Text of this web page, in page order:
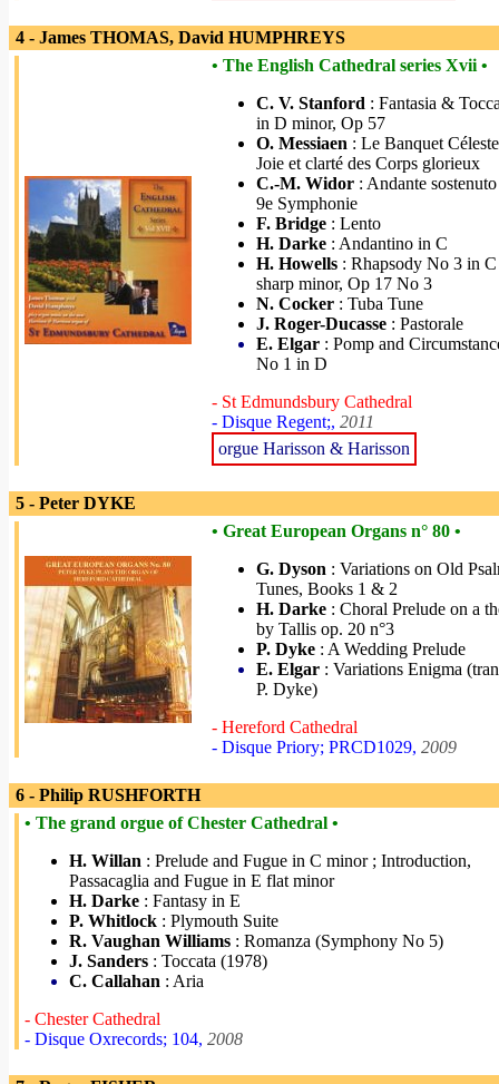
4 - James THOMAS, David HUMPHREYS
• The English Cathedral series Xvii •
C. V. Stanford : Fantasia &
in D minor, Op 57
O. Messiaen : Le Banquet
Joie et clarté des Corps glorieux
C.-M. Widor : Andante
9e Symphonie
F. Bridge : Lento
H. Darke : Andantino in C
H. Howells : Rhapsody No 3 in C
sharp minor, Op 17 No 3
N. Cocker : Tuba Tune
J. Roger-Ducasse : Pastorale
E. Elgar : Pomp and
No 1 in D
- St Edmundsbury Cathedral
- Disque Regent;, 2011
orgue Harisson & Harisson
5 - Peter DYKE
• Great European Organs n° 80 •
G. Dyson : Variations on Old
Tunes, Books 1 & 2
H. Darke : Choral Prelude on a
by Tallis op. 20 n°3
P. Dyke : A Wedding Prelude
E. Elgar : Variations Enigma
P. Dyke)
- Hereford Cathedral
- Disque Priory; PRCD1029, 2009
6 - Philip RUSHFORTH
• The grand orgue of Chester Cathedral •
H. Willan : Prelude and Fugue in C minor ; Introduction,
Passacaglia and Fugue in E flat minor
H. Darke : Fantasy in E
P. Whitlock : Plymouth Suite
R. Vaughan Williams : Romanza (Symphony No 5)
J. Sanders : Toccata (1978)
C. Callahan : Aria
- Chester Cathedral
- Disque Oxrecords; 104, 2008